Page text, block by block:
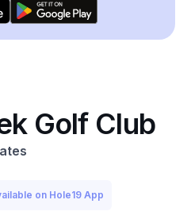
Golf Club
on Hole19 App